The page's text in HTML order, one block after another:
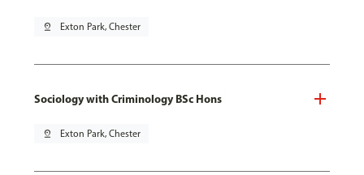
pin_drop Exton Park, Chester
Sociology with Criminology BSc Hons
pin_drop Exton Park, Chester